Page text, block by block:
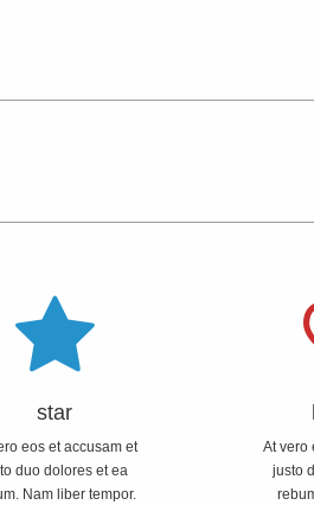
star
eos et accusam et
duo dolores et ea
Nam liber tempor.
At vero
justo